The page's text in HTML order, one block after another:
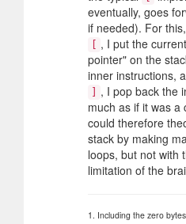
eventually, goes
if needed). For
[ , I put the
pointer" on the
inner instructions,
] , I pop back the
much as if it was a
could therefore
stack by making
loops, but not with
limitation of the
1. Including the zero